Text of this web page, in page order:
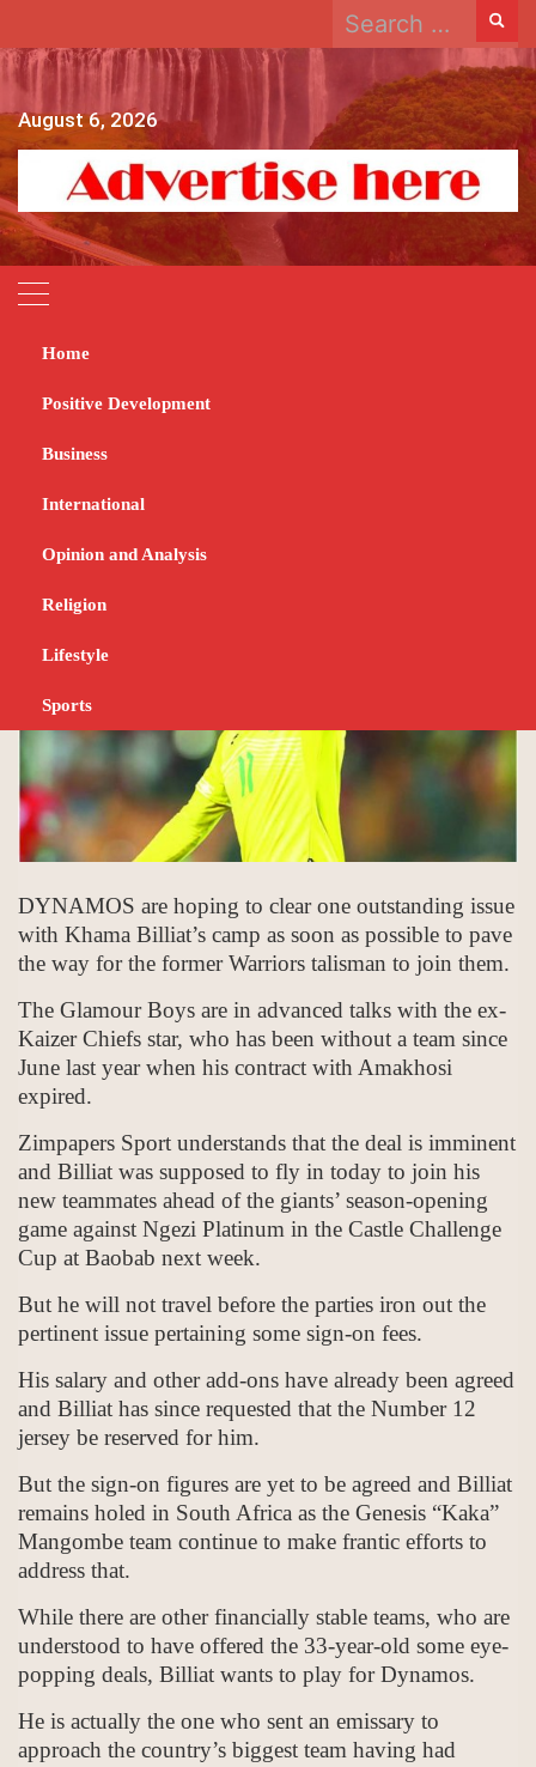
content
Search
for:
August 6, 2026
Home
Positive Development
Business
International
Opinion and Analysis
Religion
Lifestyle
Sports
Home
Dynamos desperate to
clear Billiat hurdle
FEBRUARY 15, 2024
DYNAMOS are hoping to clear one outstanding issue
with Khama Billiat’s camp as soon as possible to pave
the way for the former Warriors talisman to join them.
The Glamour Boys are in advanced talks with the ex-
Kaizer Chiefs star, who has been without a team since
June last year when his contract with Amakhosi
expired.
Zimpapers Sport understands that the deal is imminent
and Billiat was supposed to fly in today to join his
new teammates ahead of the giants’ season-opening
game against Ngezi Platinum in the Castle Challenge
Cup at Baobab next week.
But he will not travel before the parties iron out the
pertinent issue pertaining some sign-on fees.
His salary and other add-ons have already been agreed
and Billiat has since requested that the Number 12
jersey be reserved for him.
But the sign-on figures are yet to be agreed and Billiat
remains holed in South Africa as the Genesis “Kaka”
Mangombe team continue to make frantic efforts to
address that.
While there are other financially stable teams, who are
understood to have offered the 33-year-old some eye-
popping deals, Billiat wants to play for Dynamos.
He is actually the one who sent an emissary to
approach the country’s biggest team having had